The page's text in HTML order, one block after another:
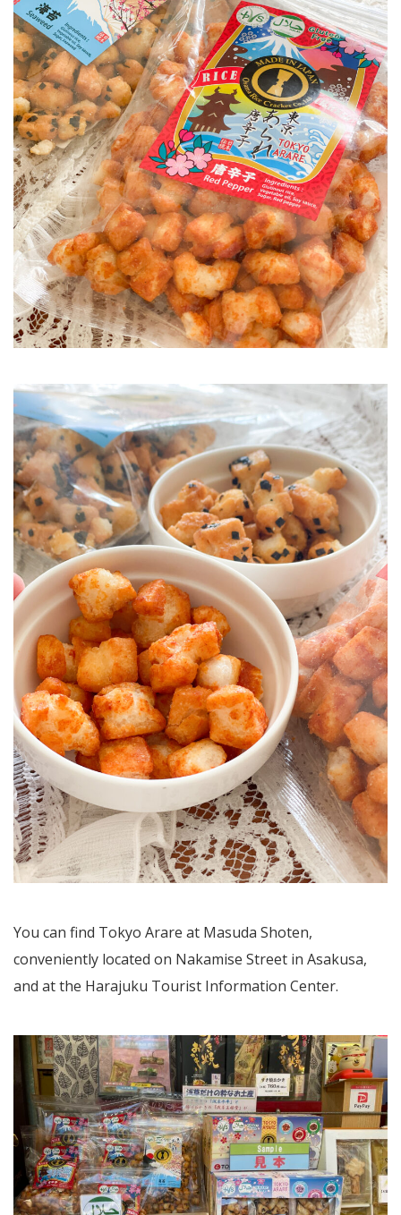
You can find Tokyo Arare at Masuda Shoten,
conveniently located on Nakamise Street in Asakusa,
and at the Harajuku Tourist Information Center.